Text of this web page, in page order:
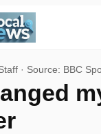
· Source: BBC